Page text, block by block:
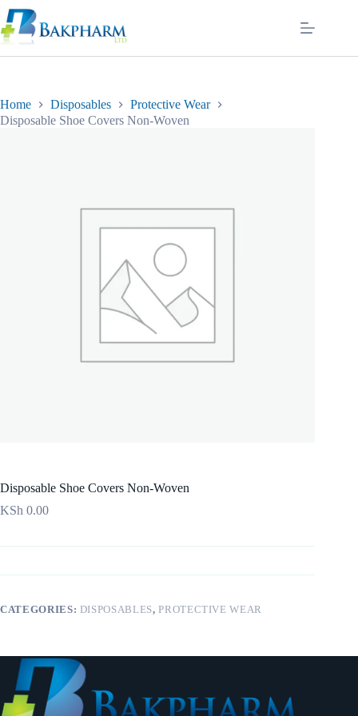
Skip
to
content
Home Disposables
Protective Wear
Disposable Shoe Covers Non-Woven
Disposable Shoe Covers Non-Woven
KSh 0.00
CATEGORIES: DISPOSABLES,PROTECTIVE WEAR